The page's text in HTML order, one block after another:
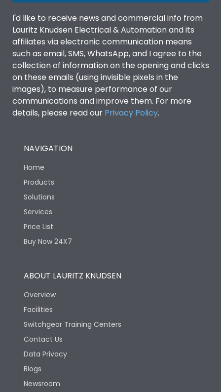
I'd like to receive news and commercial info from
Lauritz Knudsen Electrical & Automation and its
affiliates via electronic communication means
such as email, SMS, WhatsApp, and I agree to the
collection of information on the opening and clicks
on these emails (using invisible pixels in the
images), to measure performance of our
communications and improve them. For more
details, please read our Privacy Policy.
NAVIGATION
Home
Products
Solutions
Services
Price List
Buy Now 24X7
ABOUT LAURITZ KNUDSEN
Overview
Facilities
Switchgear Training Centers
Contact Us
Data Privacy
Blogs
Newsroom